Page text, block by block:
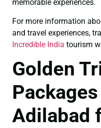
memorable experiences.
For more information
and travel experiences,
Incredible India tourism
Golden
Adilabad